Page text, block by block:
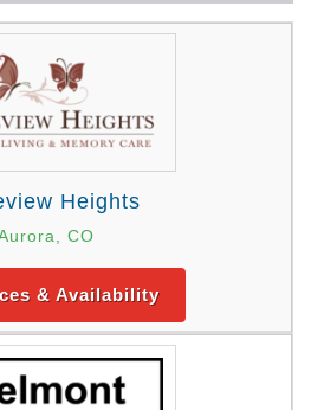
Heights
CO
& Availability